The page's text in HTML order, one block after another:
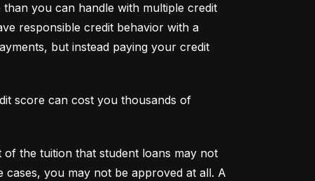
you can handle with multiple credit
responsible credit behavior with a
but instead paying your credit
score can cost you thousands of
the tuition that student loans may not
you may not be approved at all. A